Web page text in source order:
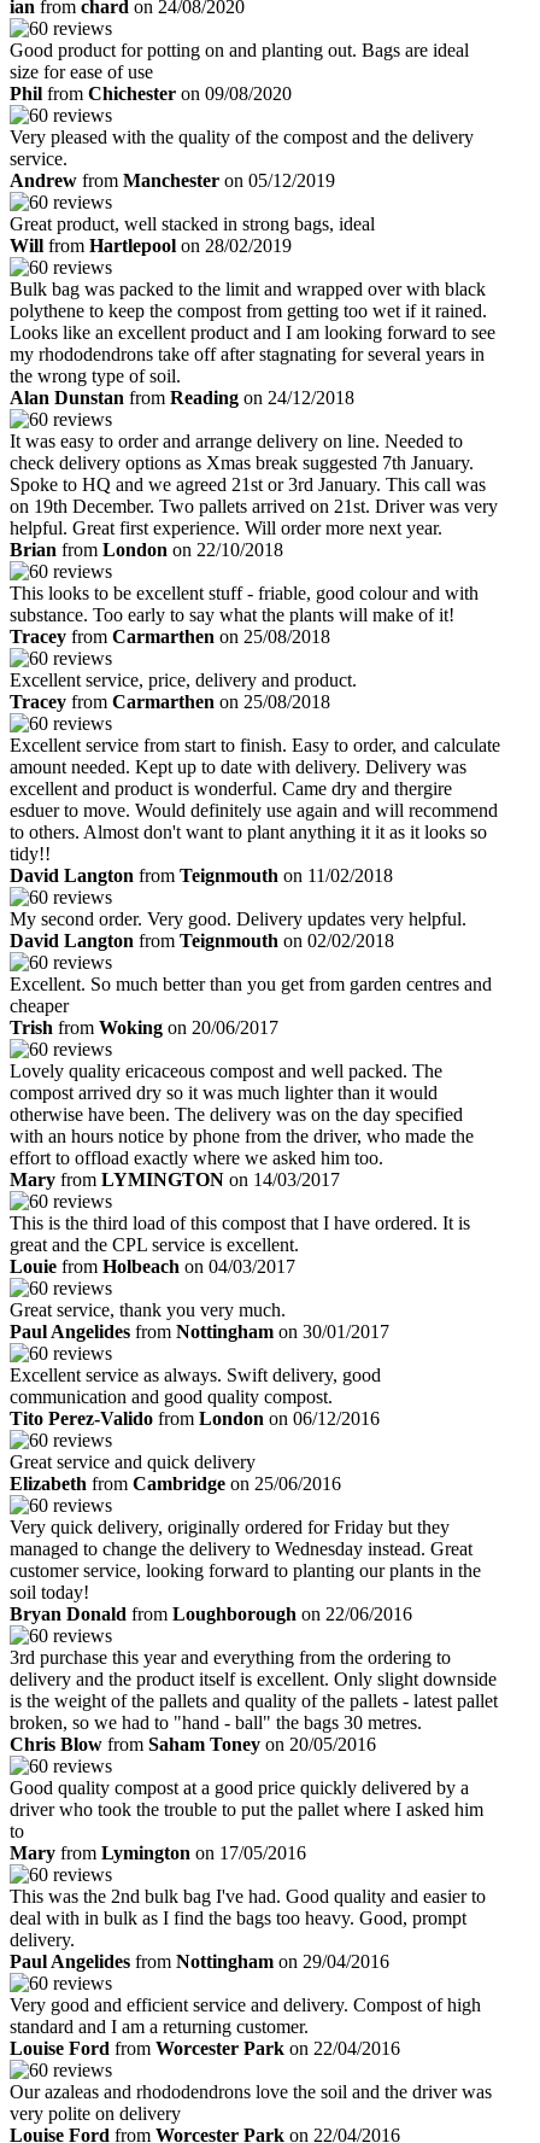
ian from chard on 24/08/2020
Good product for potting on and planting out. Bags are ideal
size for ease of use
Phil from Chichester on 09/08/2020
Very pleased with the quality of the compost and the delivery
service.
Andrew from Manchester on 05/12/2019
Great product, well stacked in strong bags, ideal
Will from Hartlepool on 28/02/2019
Bulk bag was packed to the limit and wrapped over with black
polythene to keep the compost from getting too wet if it rained.
Looks like an excellent product and I am looking forward to see
my rhododendrons take off after stagnating for several years in
the wrong type of soil.
Alan Dunstan from Reading on 24/12/2018
It was easy to order and arrange delivery on line. Needed to
check delivery options as Xmas break suggested 7th January.
Spoke to HQ and we agreed 21st or 3rd January. This call was
on 19th December. Two pallets arrived on 21st. Driver was very
helpful. Great first experience. Will order more next year.
Brian from London on 22/10/2018
This looks to be excellent stuff - friable, good colour and with
substance. Too early to say what the plants will make of it!
Tracey from Carmarthen on 25/08/2018
Excellent service, price, delivery and product.
Tracey from Carmarthen on 25/08/2018
Excellent service from start to finish. Easy to order, and calculate
amount needed. Kept up to date with delivery. Delivery was
excellent and product is wonderful. Came dry and thergire
esduer to move. Would definitely use again and will recommend
to others. Almost don't want to plant anything it it as it looks so
tidy!!
David Langton from Teignmouth on 11/02/2018
My second order. Very good. Delivery updates very helpful.
David Langton from Teignmouth on 02/02/2018
Excellent. So much better than you get from garden centres and
cheaper
Trish from Woking on 20/06/2017
Lovely quality ericaceous compost and well packed. The
compost arrived dry so it was much lighter than it would
otherwise have been. The delivery was on the day specified
with an hours notice by phone from the driver, who made the
effort to offload exactly where we asked him too.
Mary from LYMINGTON on 14/03/2017
This is the third load of this compost that I have ordered. It is
great and the CPL service is excellent.
Louie from Holbeach on 04/03/2017
Great service, thank you very much.
Paul Angelides from Nottingham on 30/01/2017
Excellent service as always. Swift delivery, good
communication and good quality compost.
Tito Perez-Valido from London on 06/12/2016
Great service and quick delivery
Elizabeth from Cambridge on 25/06/2016
Very quick delivery, originally ordered for Friday but they
managed to change the delivery to Wednesday instead. Great
customer service, looking forward to planting our plants in the
soil today!
Bryan Donald from Loughborough on 22/06/2016
3rd purchase this year and everything from the ordering to
delivery and the product itself is excellent. Only slight downside
is the weight of the pallets and quality of the pallets - latest pallet
broken, so we had to "hand - ball" the bags 30 metres.
Chris Blow from Saham Toney on 20/05/2016
Good quality compost at a good price quickly delivered by a
driver who took the trouble to put the pallet where I asked him
to
Mary from Lymington on 17/05/2016
This was the 2nd bulk bag I've had. Good quality and easier to
deal with in bulk as I find the bags too heavy. Good, prompt
delivery.
Paul Angelides from Nottingham on 29/04/2016
Very good and efficient service and delivery. Compost of high
standard and I am a returning customer.
Louise Ford from Worcester Park on 22/04/2016
Our azaleas and rhododendrons love the soil and the driver was
very polite on delivery
Louise Ford from Worcester Park on 22/04/2016